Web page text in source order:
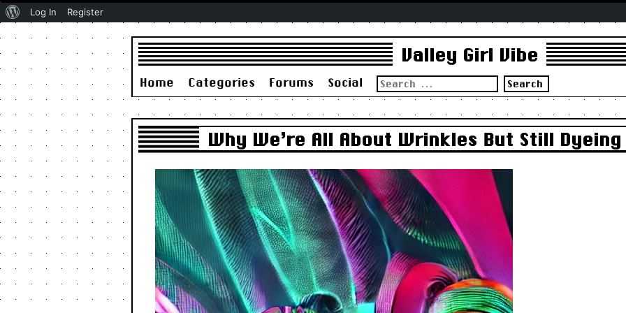
Valley Girl Vibe
Home Categories Forums Social
Search
for:
Why We’re All About Wrinkles But Still Dyeing
About
Log In Register